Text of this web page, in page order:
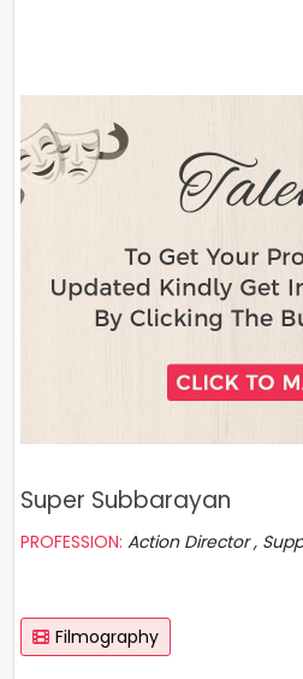
Super Subbarayan
PROFESSION: Action Director ,
Filmography